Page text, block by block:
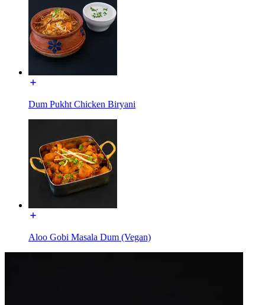
Dum Pukht Chicken Biryani
Aloo Gobi Masala Dum (Vegan)